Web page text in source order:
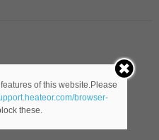
of this website.Please
browser-
these.